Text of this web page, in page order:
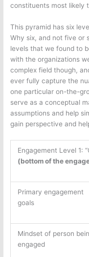
constituents most likely
This pyramid has six
Why six, and not five or
levels that we found to
with the organizations
complex field though,
ever fully capture the
one particular on-the-
serve as a conceptual
assumptions and help
gain perspective and
Engagement Level 1:
(bottom of the
Primary engagement
goals
Mindset of person
engaged